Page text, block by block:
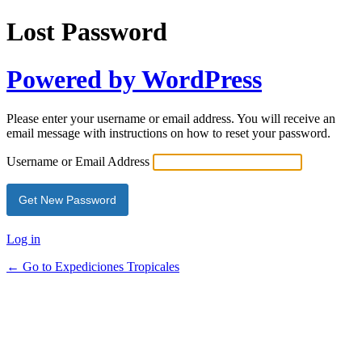
Lost Password
Powered by WordPress
Please enter your username or email address. You will receive an
email message with instructions on how to reset your password.
Username or Email Address
Log in
← Go to Expediciones Tropicales